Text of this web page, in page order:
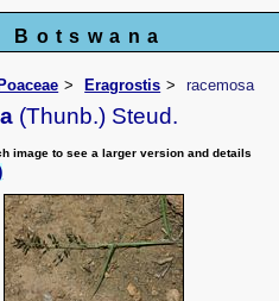
Eragrostis racemosa
(Thunb.) Steud.
image to see a larger version and details